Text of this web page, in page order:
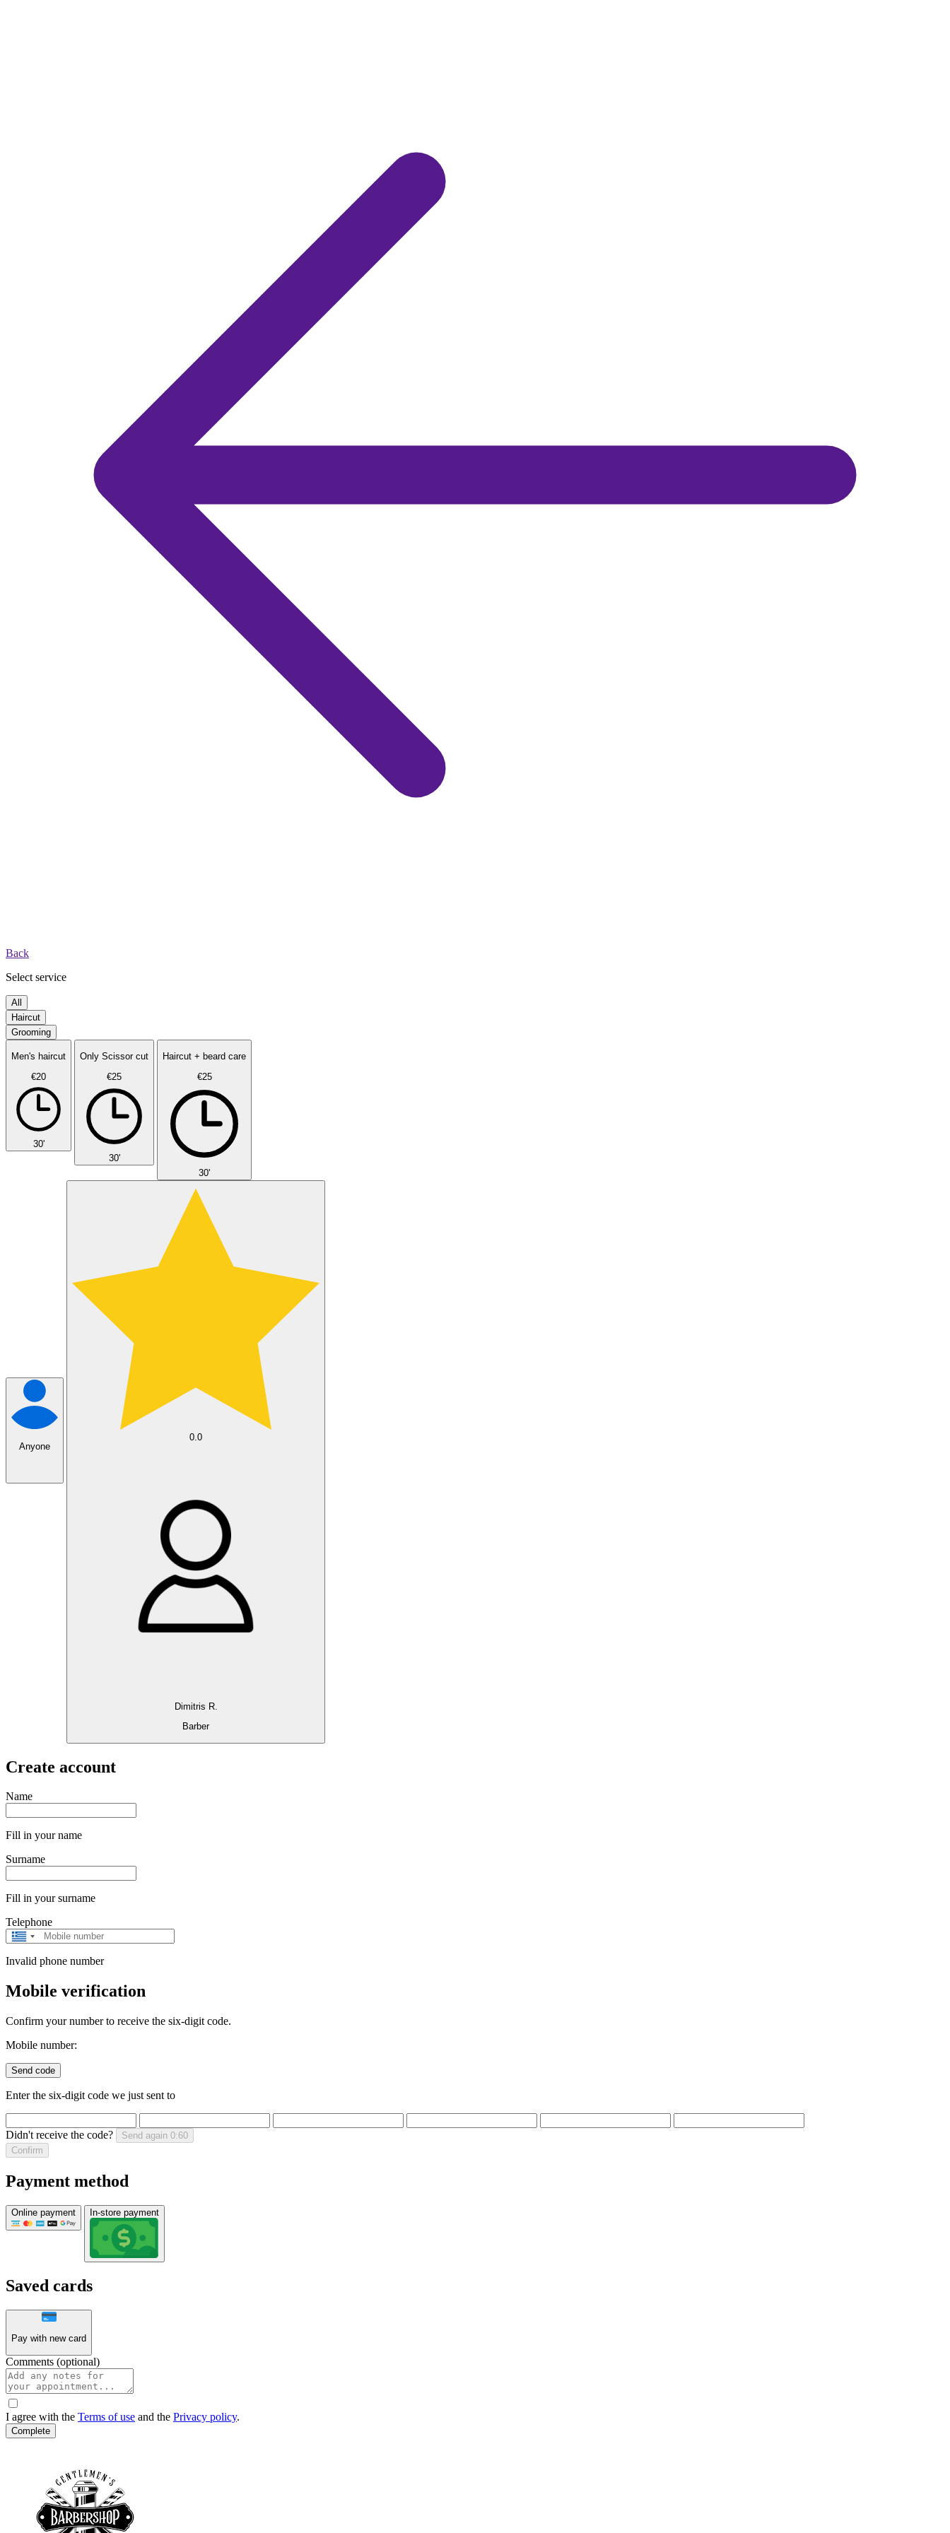
Back
Select service
All
Haircut
Grooming
Men's haircut
€20
30'
Only Scissor cut
€25
30'
Haircut + beard care
€25
30'
Anyone
0.0
Dimitris R.
Barber
Create account
Name
Fill in your name
Surname
Fill in your surname
Telephone
Greece
Invalid phone number
Mobile verification
Confirm your number to receive the six-digit code.
Mobile number:
Send code
Enter the six-digit code we just sent to
Didn't receive the code? Send again 0:60
Confirm
Payment method
Online payment In-store payment
Saved cards
Pay with new card
Comments (optional)
I agree with the Terms of use and the Privacy policy.
Complete